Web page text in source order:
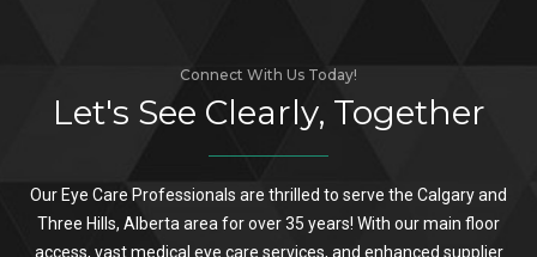
Connect With Us Today!
Let's See Clearly, Together
Our Eye Care Professionals are thrilled to serve the Calgary and
Three Hills, Alberta area for over 35 years! With our main floor
access, vast medical eye care services, and enhanced supplier